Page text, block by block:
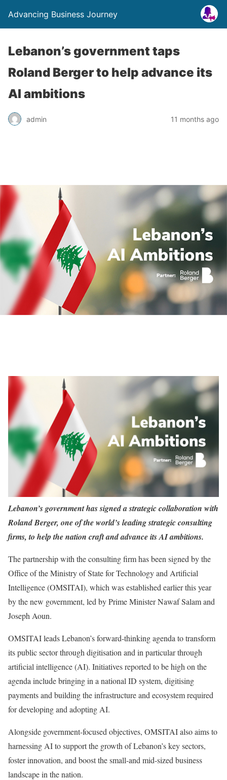
Advancing Business Journey
Lebanon’s government taps
Roland Berger to help advance its
AI ambitions
admin 11 months ago
Lebanon’s government has signed a strategic collaboration with
Roland Berger, one of the world’s leading strategic consulting
firms, to help the nation craft and advance its AI ambitions.
The partnership with the consulting firm has been signed by the
Office of the Ministry of State for Technology and Artificial
Intelligence (OMSITAI), which was established earlier this year
by the new government, led by Prime Minister Nawaf Salam and
Joseph Aoun.
OMSITAI leads Lebanon’s forward-thinking agenda to transform
its public sector through digitisation and in particular through
artificial intelligence (AI). Initiatives reported to be high on the
agenda include bringing in a national ID system, digitising
payments and building the infrastructure and ecosystem required
for developing and adopting AI.
Alongside government-focused objectives, OMSITAI also aims to
harnessing AI to support the growth of Lebanon’s key sectors,
foster innovation, and boost the small-and mid-sized business
landscape in the nation.